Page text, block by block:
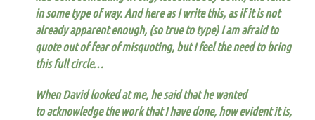
in some type of way. And here as I write this, as if it is not
already apparent enough, (so true to type) I am afraid to
quote out of fear of misquoting, but I feel the need to bring
this full circle…
When David looked at me, he said that he wanted
to acknowledge the work that I have done, how evident it is,